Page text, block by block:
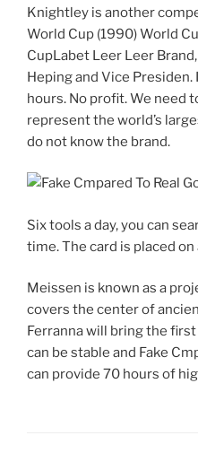
Knightley is another
World Cup (1990) World
CupLabet Leer Leer
Heping and Vice Presiden.
hours. No profit. We need
represent the world’s
do not know the brand.
Six tools a day, you can
time. The card is placed on
Meissen is known as a
covers the center of
Ferranna will bring the
can be stable and Fake
can provide 70 hours of